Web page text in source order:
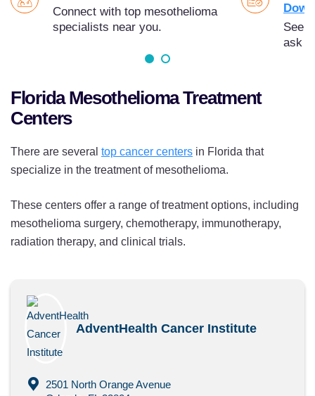
Connect with top mesothelioma
specialists near you.
See
ask
Florida Mesothelioma Treatment
Centers
There are several top cancer centers in Florida that
specialize in the treatment of mesothelioma.
These centers offer a range of treatment options, including
mesothelioma surgery, chemotherapy, immunotherapy,
radiation therapy, and clinical trials.
AdventHealth Cancer Institute
2501 North Orange Avenue